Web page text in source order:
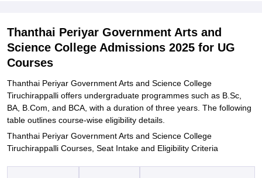
Thanthai Periyar Government Arts and
Science College Admissions 2025 for UG
Courses
Thanthai Periyar Government Arts and Science College
Tiruchirappalli offers undergraduate programmes such as B.Sc,
BA, B.Com, and BCA, with a duration of three years. The following
table outlines course-wise eligibility details.
Thanthai Periyar Government Arts and Science College
Tiruchirappalli Courses, Seat Intake and Eligibility Criteria